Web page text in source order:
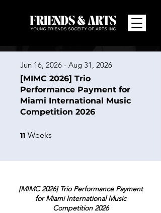
[MIMC 2026] Trio
Performance Payment for
Miami International Music
Competition 2026
Jun 16, 2026 - Aug 31, 2026
11 Weeks
[MIMC 2026] Trio Performance Payment
for Miami International Music
Competition 2026